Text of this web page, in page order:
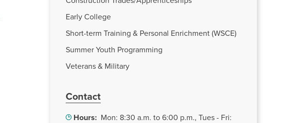
Early College
Short-term Training & Personal Enrichment (WSCE)
Summer Youth Programming
Veterans & Military
Contact
Hours: Mon: 8:30 a.m. to 6:00 p.m., Tues - Fri: